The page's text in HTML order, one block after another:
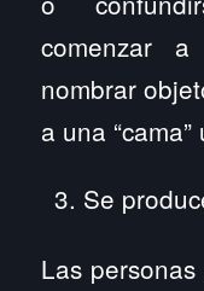
comenzar
nombrar
a una “cama”
Se
Las